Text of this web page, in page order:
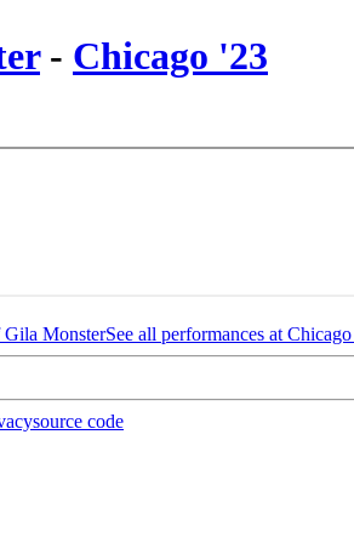
- Chicago '23
Gila MonsterSee all performances at
source code